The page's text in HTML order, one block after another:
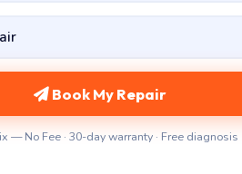
Book My Repair
— No Fee · 30-day warranty · Free diagnosis